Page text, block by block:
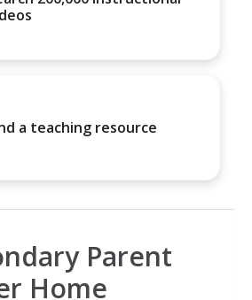
a teaching resource
Parent
Home